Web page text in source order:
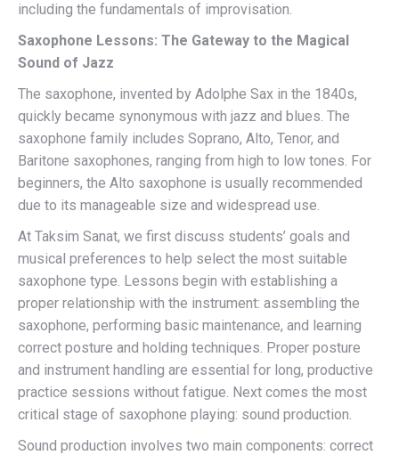
including the fundamentals of improvisation.
Saxophone Lessons: The Gateway to the Magical
Sound of Jazz
The saxophone, invented by Adolphe Sax in the 1840s,
quickly became synonymous with jazz and blues. The
saxophone family includes Soprano, Alto, Tenor, and
Baritone saxophones, ranging from high to low tones. For
beginners, the Alto saxophone is usually recommended
due to its manageable size and widespread use.
At Taksim Sanat, we first discuss students’ goals and
musical preferences to help select the most suitable
saxophone type. Lessons begin with establishing a
proper relationship with the instrument: assembling the
saxophone, performing basic maintenance, and learning
correct posture and holding techniques. Proper posture
and instrument handling are essential for long, productive
practice sessions without fatigue. Next comes the most
critical stage of saxophone playing: sound production.
Sound production involves two main components: correct